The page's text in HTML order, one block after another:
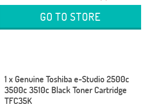
GO TO STORE
1 x Genuine Toshiba e-Studio 2500c
3500c 3510c Black Toner Cartridge
TFC35K